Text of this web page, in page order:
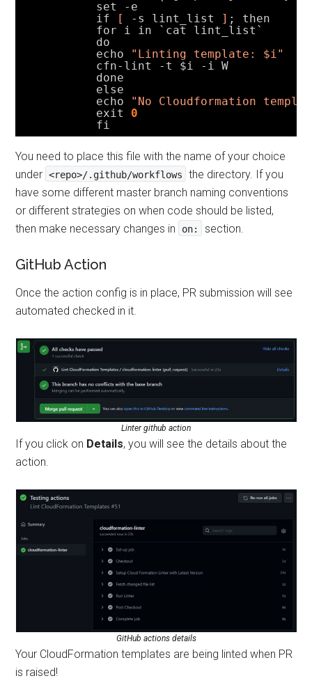
set -e
if
[ -s lint_list ] ; then
for i in `cat lint_list`
do
echo "Linting template: $i"
cfn-lint -t $i -i W
done
else
echo "No Cloudformation
exit
0
fi
You need to place this file with the name of your choice
under <repo>/.github/workflows
the directory. If you
have some different master branch naming conventions
or different strategies on when code should be listed,
then make necessary changes in
on: section.
GitHub Action
Once the action config is in place, PR submission will see
automated checked in it.
Linter github action
If you click on Details, you will see the details about the
action.
GitHub actions details
Your CloudFormation templates are being linted when PR
is raised!